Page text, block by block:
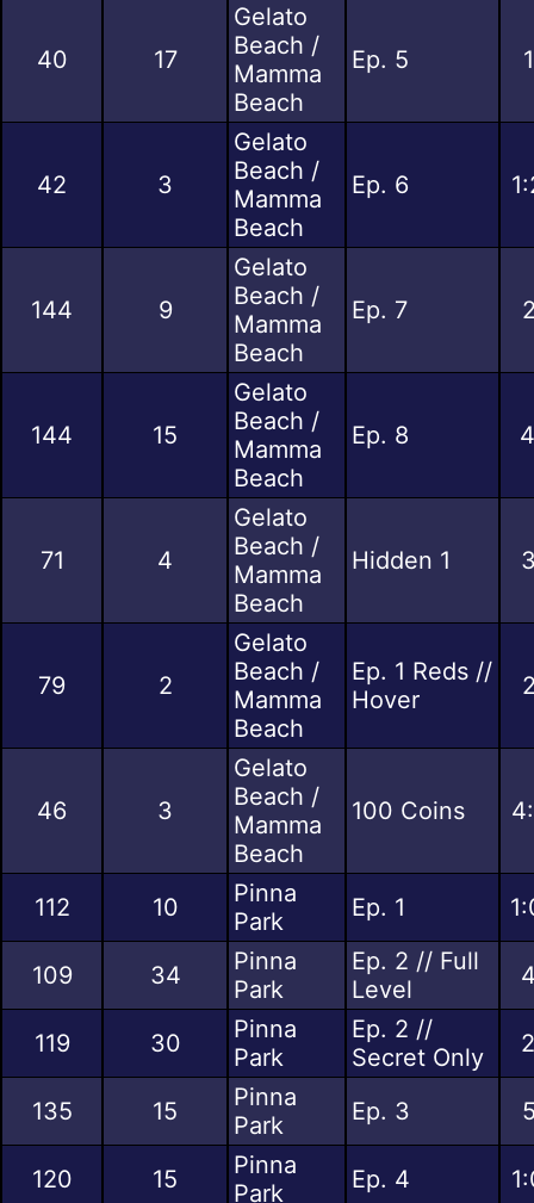
40 17
Gelato
Beach /
Mamma
Beach
Ep. 5
42 3
Gelato
Beach /
Mamma
Beach
Ep. 6
144 9
Gelato
Beach /
Mamma
Beach
Ep. 7
144 15
Gelato
Beach /
Mamma
Beach
Ep. 8
71 4
Gelato
Beach /
Mamma
Beach
Hidden 1
79 2
Gelato
Beach /
Mamma
Beach
Ep. 1 Reds //
Hover
46 3
Gelato
Beach /
Mamma
Beach
100 Coins
112 10
Pinna
Park
Ep. 1
109 34
Pinna
Park
Ep. 2 // Full
Level
119 30
Pinna
Park
Ep. 2 //
Secret Only
135 15
Pinna
Park
Ep. 3
120 15
Pinna
Park
Ep. 4